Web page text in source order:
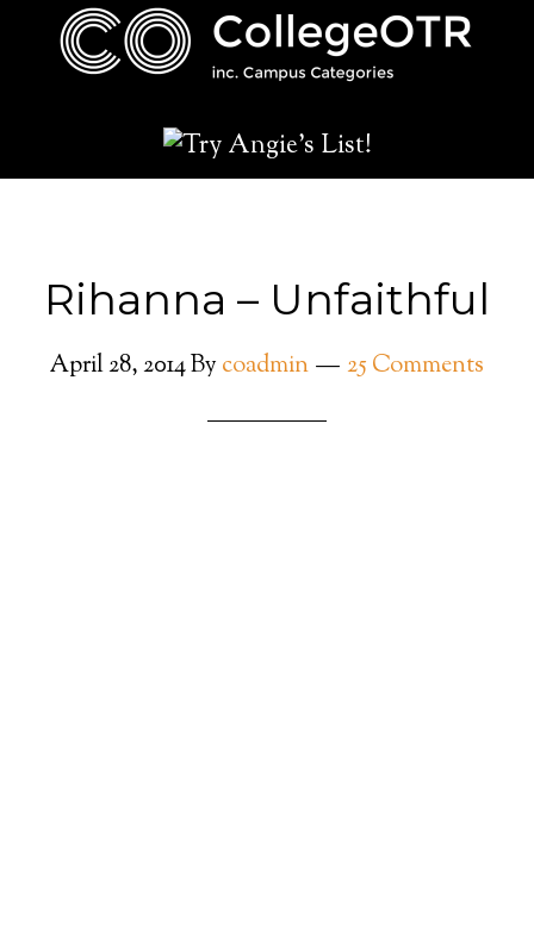
Rihanna – Unfaithful
April 28, 2014By coadmin 25 Comments